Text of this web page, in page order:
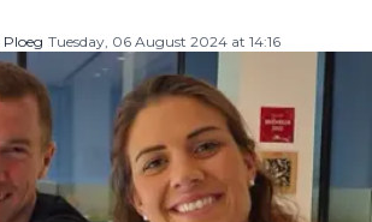
Tuesday, 06 August 2024 at 14:16